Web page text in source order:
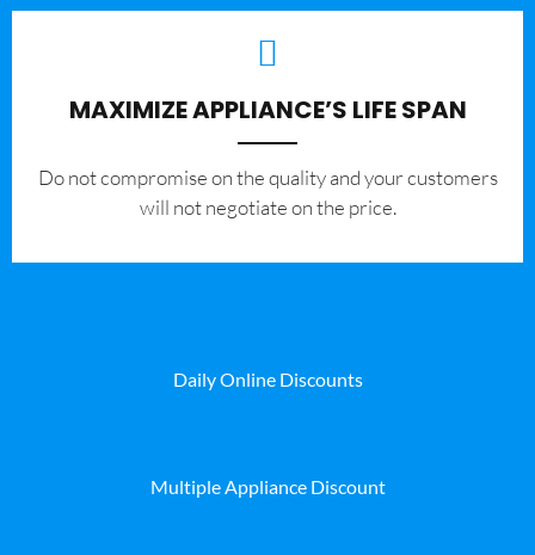
MAXIMIZE APPLIANCE’S LIFE SPAN
​Do not compromise on the quality and your customers
will not negotiate on the price.
Daily Online Discounts
Multiple Appliance Discount